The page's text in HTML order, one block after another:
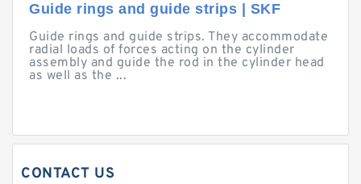
Guide rings and guide strips | SKF
Guide rings and guide strips. They accommodate
radial loads of forces acting on the cylinder
assembly and guide the rod in the cylinder head
as well as the ...
CONTACT US